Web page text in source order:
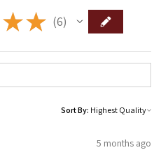
★★ 6
6
Sort By:
5 months ago